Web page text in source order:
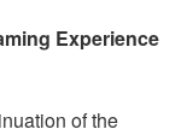
Experience
of the